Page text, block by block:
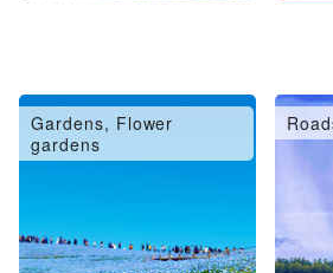
Gardens, Flower
gardens